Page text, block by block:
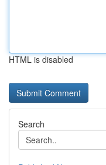
HTML is disabled
Search